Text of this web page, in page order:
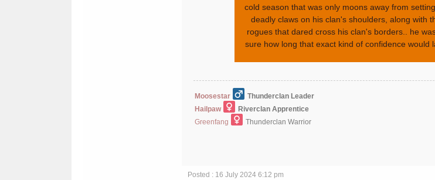
cold season that was only moons away from
deadly claws on his clan's shoulders, along with
rogues that dared cross his clan's borders.. he
sure how long that exact kind of confidence would
Moosestar
Thunderclan Leader
Hailpaw
Riverclan Apprentice
Greenfang
Thunderclan Warrior
Posted : 16 July 2024 6:12 pm